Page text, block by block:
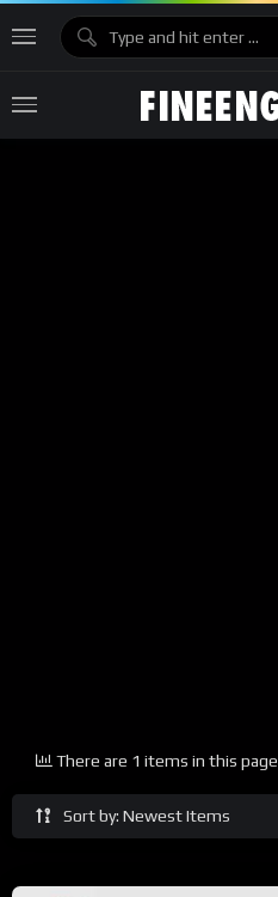
Sort by: Newest Items
There are 1 items in this page